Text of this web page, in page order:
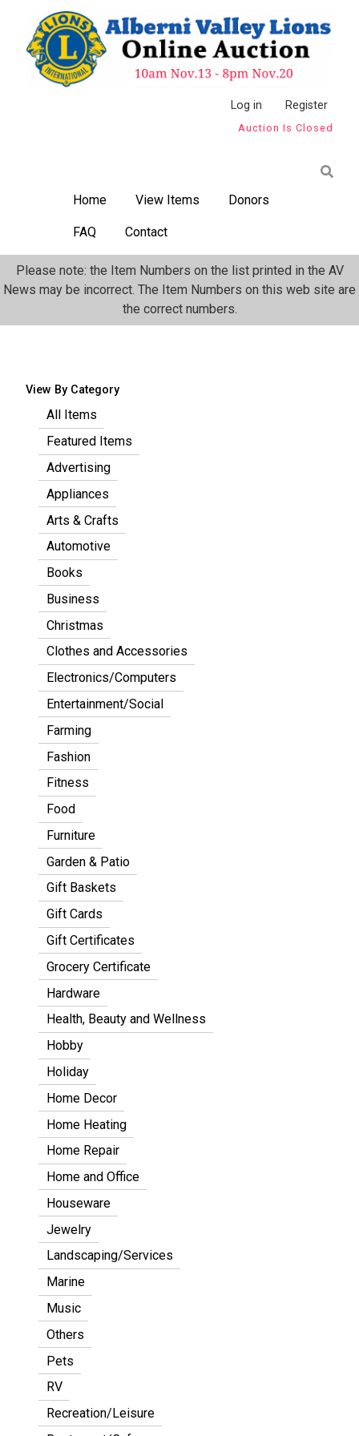
content
Log in Register
Auction Is Closed
Home View Items Donors
FAQ Contact
Please note: the Item Numbers on the list printed in the AV
News may be incorrect. The Item Numbers on this web site are
the correct numbers.
View By Category
All Items
Featured Items
Advertising
Appliances
Arts & Crafts
Automotive
Books
Business
Christmas
Clothes and Accessories
Electronics/Computers
Entertainment/Social
Farming
Fashion
Fitness
Food
Furniture
Garden & Patio
Gift Baskets
Gift Cards
Gift Certificates
Grocery Certificate
Hardware
Health, Beauty and Wellness
Hobby
Holiday
Home Decor
Home Heating
Home Repair
Home and Office
Houseware
Jewelry
Landscaping/Services
Marine
Music
Others
Pets
RV
Recreation/Leisure